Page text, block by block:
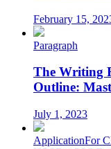
February 15,
Paragraph
The Writing
Outline:
July 1, 2023
ApplicationFor